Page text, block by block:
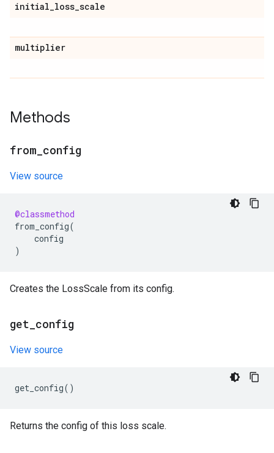
initial_loss_scale
multiplier
Methods
from config
View source
@classmethod
from_config(
config
)
Creates the LossScale from its config.
get config
View source
get_config()
Returns the config of this loss scale.